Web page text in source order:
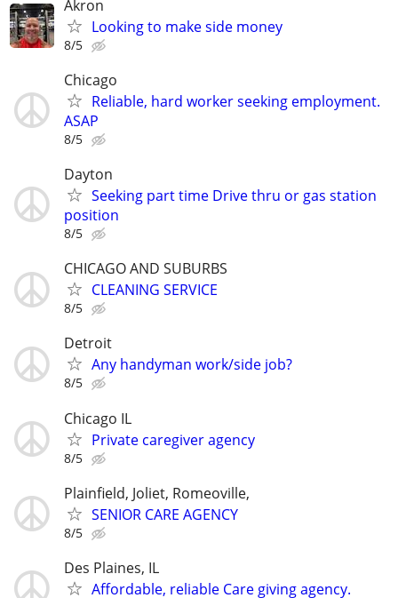
Akron
Looking to make side money
8/5
Chicago
Reliable, hard worker seeking employment.
ASAP
8/5
Dayton
Seeking part time Drive thru or gas station
position
8/5
CHICAGO AND SUBURBS
CLEANING SERVICE
8/5
Detroit
Any handyman work/side job?
8/5
Chicago IL
Private caregiver agency
8/5
Plainfield, Joliet, Romeoville,
SENIOR CARE AGENCY
8/5
Des Plaines, IL
Affordable, reliable Care giving agency.